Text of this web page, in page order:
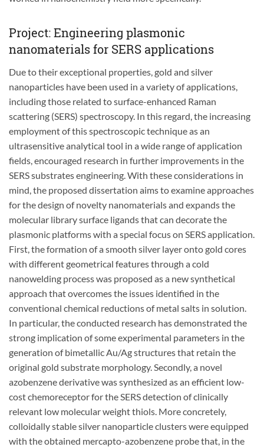
Project: Engineering plasmonic
nanomaterials for SERS applications
Due to their exceptional properties, gold and silver
nanoparticles have been used in a variety of applications,
including those related to surface-enhanced Raman
scattering (SERS) spectroscopy. In this regard, the increasing
employment of this spectroscopic technique as an
ultrasensitive analytical tool in a wide range of application
fields, encouraged research in further improvements in the
SERS substrates engineering. With these considerations in
mind, the proposed dissertation aims to examine approaches
for the design of novelty nanomaterials and expands the
molecular library surface ligands that can decorate the
plasmonic platforms with a special focus on SERS application.
First, the formation of a smooth silver layer onto gold cores
with different geometrical features through a cold
nanowelding process was proposed as a new synthetical
approach that overcomes the issues identified in the
conventional chemical reductions of metal salts in solution.
In particular, the conducted research has demonstrated the
strong implication of some experimental parameters in the
generation of bimetallic Au/Ag structures that retain the
original gold substrate morphology. Secondly, a novel
azobenzene derivative was synthesized as an efficient low-
cost chemoreceptor for the SERS detection of clinically
relevant low molecular weight thiols. More concretely,
colloidally stable silver nanoparticle clusters were equipped
with the obtained mercapto-azobenzene probe that, in the